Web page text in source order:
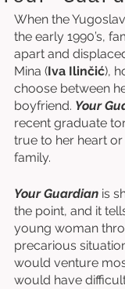
When the
the early 1990’s,
apart and
Mina (Iva Ilinčić),
choose between
boyfriend. Your
recent graduate
true to her heart
family.
Your Guardian is
the point, and it
young woman
precarious
would venture
would have